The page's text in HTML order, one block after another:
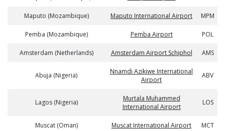
Maputo (Mozambique) Maputo International Airport MPM
Pemba (Mozambique) Pemba Airport POL
Amsterdam (Netherlands) Amsterdam Airport Schiphol AMS
Abuja (Nigeria)
Nnamdi Azikiwe International
Airport
ABV
Lagos (Nigeria)
Murtala Muhammed
International Airport
LOS
Muscat (Oman) Muscat International Airport MCT